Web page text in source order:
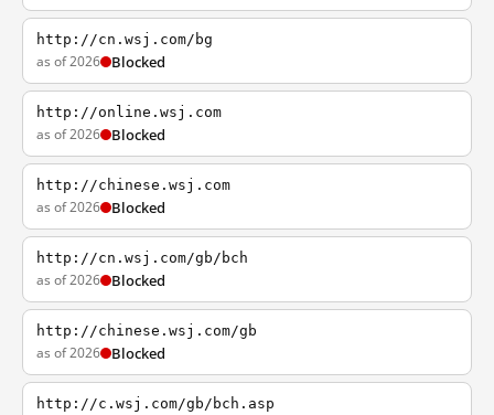
http://cn.wsj.com/bg
as of 2026 Blocked
http://online.wsj.com
as of 2026 Blocked
http://chinese.wsj.com
as of 2026 Blocked
http://cn.wsj.com/gb/bch
as of 2026 Blocked
http://chinese.wsj.com/gb
as of 2026 Blocked
http://c.wsj.com/gb/bch.asp